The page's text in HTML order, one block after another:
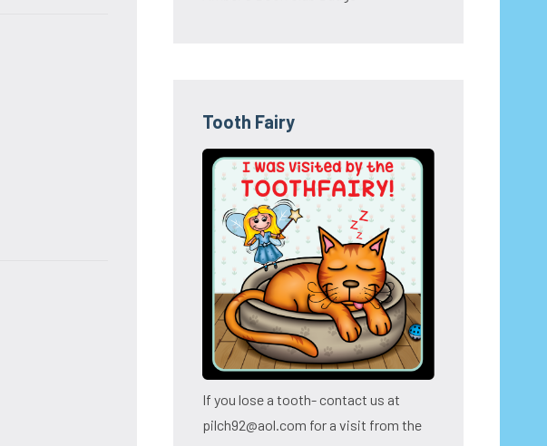
Tooth Fairy
If you lose a tooth- contact us at
pilch92@aol.com for a visit from the